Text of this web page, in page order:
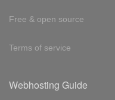
Free & open source
Terms of service
Webhosting Guide